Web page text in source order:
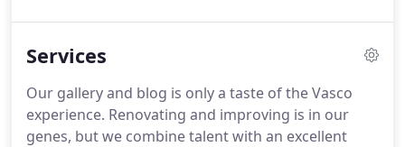
Services
Our gallery and blog is only a taste of the Vasco
experience. Renovating and improving is in our
genes, but we combine talent with an excellent